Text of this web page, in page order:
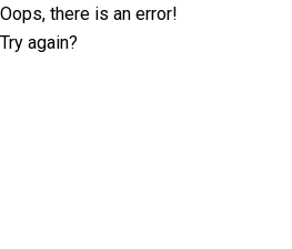
Oops, there is an error!
Try again?